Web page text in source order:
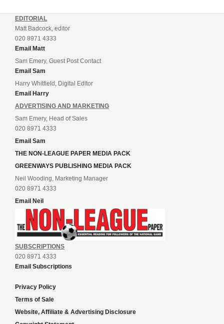
EDITORIAL
Matt Badcock, editor
020 8971 4333
Email Matt
Sam Emery, Guest Post Contact
Email Sam
Harry Whitfield, Digital Editor
Email Harry
ADVERTISING AND MARKETING
Sam Emery, Head of Sales
020 8971 4333
Email Sam
THE NON-LEAGUE PAPER MEDIA PACK
GREENWAYS PUBLISHING MEDIA PACK
Neil Wooding, Marketing Manager
020 8971 4333
Email Neil
SUBSCRIPTIONS
020 8971 4333
Email Subscriptions
Privacy Policy
Terms of Sale
Website, Affiliate & Advertising Disclosure